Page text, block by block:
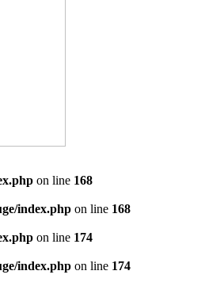
on line 168
index.php on line 168
on line 174
index.php on line 174